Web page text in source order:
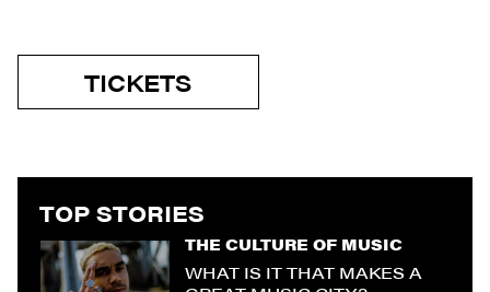
TICKETS
TOP STORIES
THE CULTURE OF MUSIC
WHAT IS IT THAT MAKES A